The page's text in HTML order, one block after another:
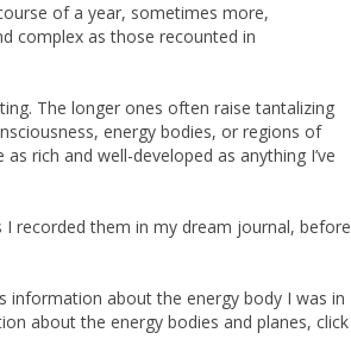
of a year, sometimes more,
complex as those recounted in
The longer ones often raise tantalizing
energy bodies, or regions of
rich and well-developed as anything I’ve
I recorded them in my dream journal, before
information about the energy body I was in
about the energy bodies and planes, click